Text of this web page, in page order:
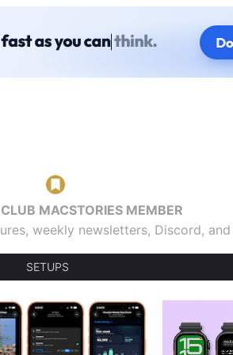
MACSTORIES MEMBER
weekly newsletters, Discord,
SETUPS